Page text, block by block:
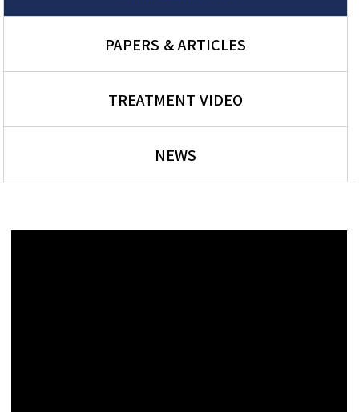
PAPERS & ARTICLES
TREATMENT VIDEO
NEWS